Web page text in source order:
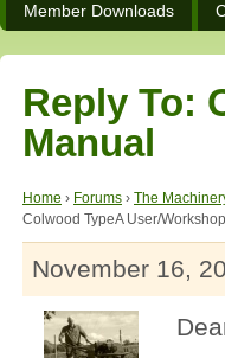
Member Downloads
Reply To:
Manual
Home › Forums › The
Colwood TypeA User/
November 16,